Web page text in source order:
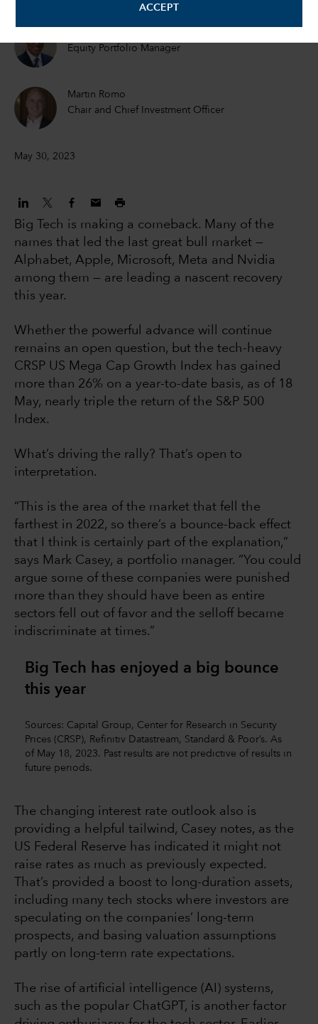
ACCEPT
Equity Portfolio Manager
Martin Romo
Chair and Chief Investment Officer
May 30, 2023
Big Tech is making a comeback. Many of the
names that led the last great bull market —
Alphabet, Apple, Microsoft, Meta and Nvidia
among them — are leading a nascent recovery
this year.
Whether the powerful advance will continue
remains an open question, but the tech-heavy
CRSP US Mega Cap Growth Index has gained
more than 26% on a year-to-date basis, as of 18
May, nearly triple the return of the S&P 500
Index.
What’s driving the rally? That’s open to
interpretation.
“This is the area of the market that fell the
farthest in 2022, so there’s a bounce-back effect
that I think is certainly part of the explanation,”
says Mark Casey, a portfolio manager. “You could
argue some of these companies were punished
more than they should have been as entire
sectors fell out of favor and the selloff became
indiscriminate at times.”
Big Tech has enjoyed a big bounce
this year
Sources: Capital Group, Center for Research in Security
Prices (CRSP), Refinitiv Datastream, Standard & Poor’s. As
of May 18, 2023. Past results are not predictive of results in
future periods.
The changing interest rate outlook also is
providing a helpful tailwind, Casey notes, as the
US Federal Reserve has indicated it might not
raise rates as much as previously expected.
That’s provided a boost to long-duration assets,
including many tech stocks where investors are
speculating on the companies’ long-term
prospects, and basing valuation assumptions
partly on long-term rate expectations.
The rise of artificial intelligence (AI) systems,
such as the popular ChatGPT, is another factor